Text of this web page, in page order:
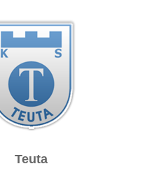
Teuta